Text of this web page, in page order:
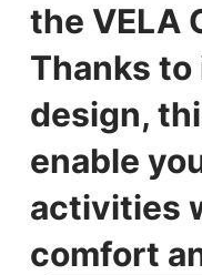
the VELA
Thanks
design,
enable
activities
comfort